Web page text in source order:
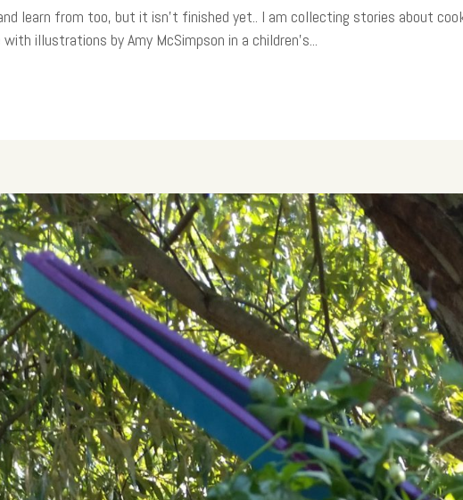
learn from too, but it isn’t finished yet.. I am collecting stories about
illustrations by Amy McSimpson in a children’s...